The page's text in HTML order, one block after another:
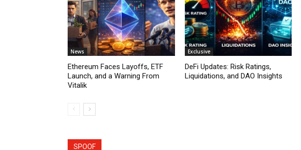
News
Ethereum Faces Layoffs, ETF
Launch, and a Warning From
Vitalik
Exclusive
DeFi Updates: Risk Ratings,
Liquidations, and DAO Insights
SPOOF